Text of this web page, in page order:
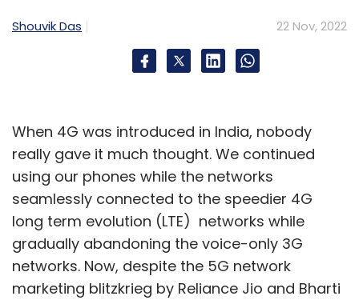
Shouvik Das 22 Nov, 2022
When 4G was introduced in India, nobody
really gave it much thought. We continued
using our phones while the networks
seamlessly connected to the speedier 4G
long term evolution (LTE) networks while
gradually abandoning the voice-only 3G
networks. Now, despite the 5G network
marketing blitzkrieg by Reliance Jio and Bharti